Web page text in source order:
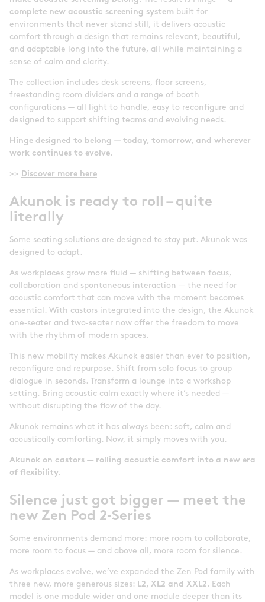
complete new acoustic screening system built for
environments that never stand still, it delivers acoustic
comfort through a design that remains relevant, beautiful,
and adaptable long into the future, all while maintaining a
sense of calm and clarity.
The collection includes desk screens, floor screens,
freestanding room dividers and a range of booth
configurations — all light to handle, easy to reconfigure and
designed to support shifting teams and evolving needs.
Hinge designed to belong — today, tomorrow, and wherever
work continues to evolve.
>> Discover more here
Akunok is ready to roll – quite
literally
Some seating solutions are designed to stay put. Akunok was
designed to adapt.
As workplaces grow more fluid — shifting between focus,
collaboration and spontaneous interaction — the need for
acoustic comfort that can move with the moment becomes
essential. With castors integrated into the design, the Akunok
one‑seater and two‑seater now offer the freedom to move
with the rhythm of modern spaces.
This new mobility makes Akunok easier than ever to position,
reconfigure and repurpose. Shift from solo focus to group
dialogue in seconds. Transform a lounge into a workshop
setting. Bring acoustic calm exactly where it’s needed —
without disrupting the flow of the day.
Akunok remains what it has always been: soft, calm and
acoustically comforting. Now, it simply moves with you.
Akunok on castors — rolling acoustic comfort into a new era
of flexibility.
Silence just got bigger — meet the
new Zen Pod 2‑Series
Some environments demand more: more room to collaborate,
more room to focus — and above all, more room for silence.
As workplaces evolve, we’ve expanded the Zen Pod family with
three new, more generous sizes: L2, XL2 and XXL2 . Each
model is one module wider and one module deeper than its